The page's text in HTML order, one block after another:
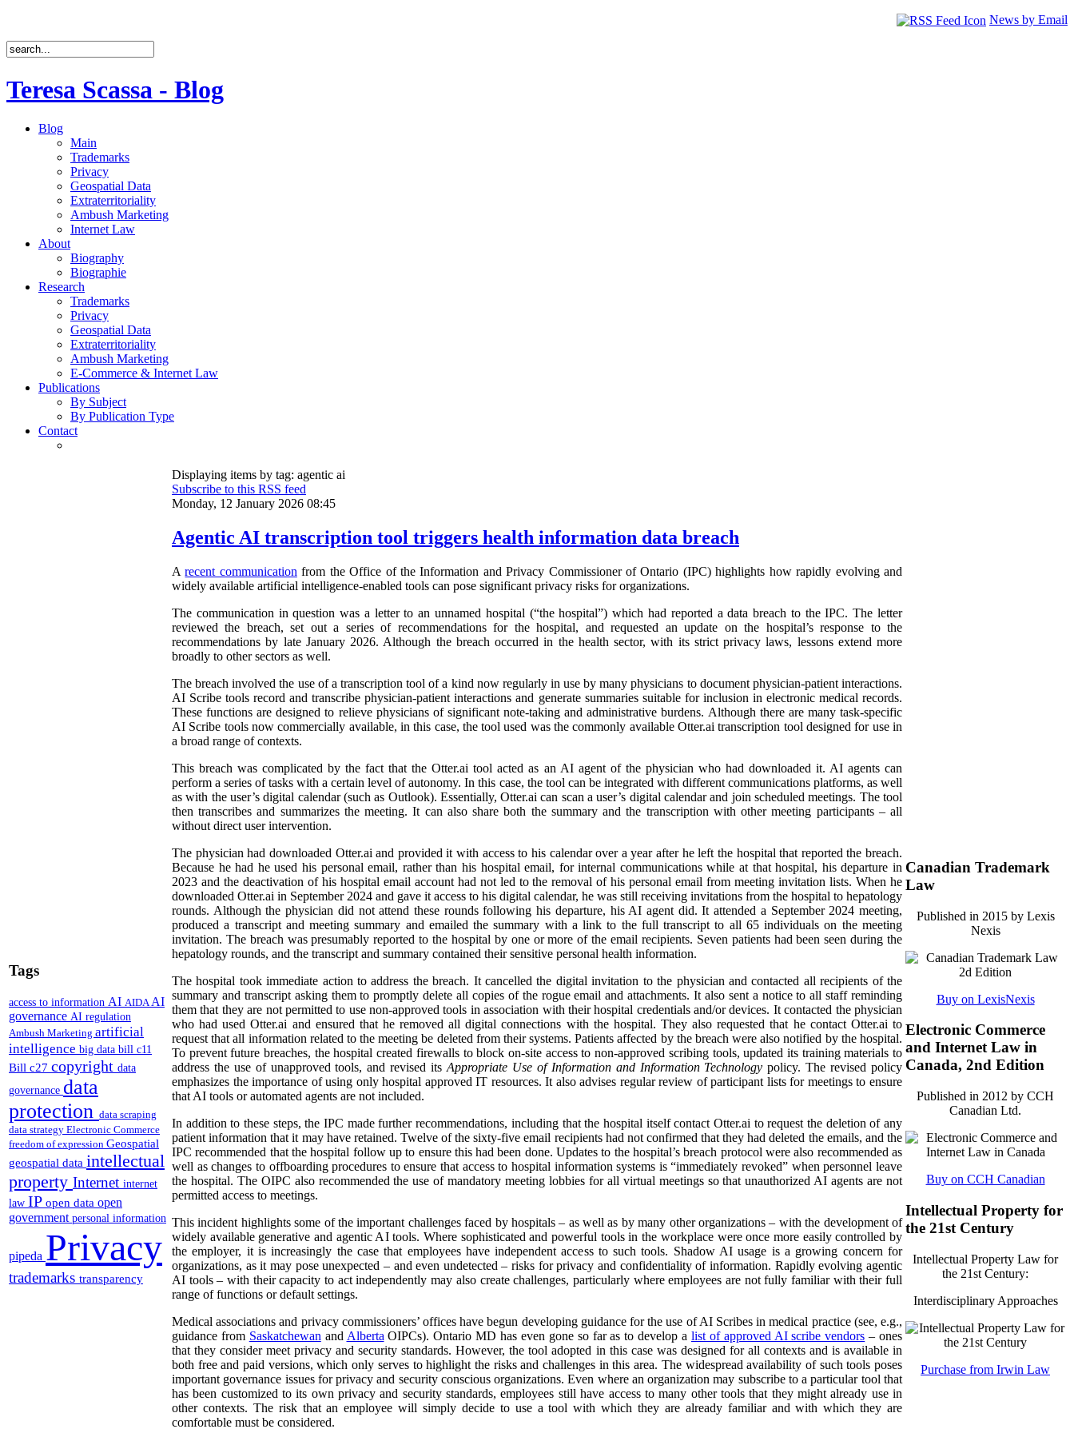
News by Email
Teresa Scassa - Blog
Blog
Main
Trademarks
Privacy
Geospatial Data
Extraterritoriality
Ambush Marketing
Internet Law
About
Biography
Biographie
Research
Trademarks
Privacy
Geospatial Data
Extraterritoriality
Ambush Marketing
E-Commerce & Internet Law
Publications
By Subject
By Publication Type
Contact
Tags
access to information AI AIDA AI
governance AI regulation
Ambush Marketing artificial
intelligence big data bill c11
Bill c27 copyright data
governance data
protection data scraping
data strategy Electronic Commerce
freedom of expression Geospatial
geospatial data intellectual
property Internet internet
law IP open data open
government personal information
pipeda Privacy
trademarks transparency
Displaying items by tag: agentic ai
Subscribe to this RSS feed
Monday, 12 January 2026 08:45
Agentic AI transcription tool triggers health information data breach
Arecent communication from the Office of the Information and Privacy Commissioner of Ontario (IPC) highlights how rapidly evolving and
widely available artificial intelligence-enabled tools can pose significant privacy risks for organizations.
The communication in question was a letter to an unnamed hospital (“the hospital”) which had reported a data breach to the IPC. The letter
reviewed the breach, set out a series of recommendations for the hospital, and requested an update on the hospital’s response to the
recommendations by late January 2026. Although the breach occurred in the health sector, with its strict privacy laws, lessons extend more
broadly to other sectors as well.
The breach involved the use of a transcription tool of a kind now regularly in use by many physicians to document physician-patient interactions.
AI Scribe tools record and transcribe physician-patient interactions and generate summaries suitable for inclusion in electronic medical records.
These functions are designed to relieve physicians of significant note-taking and administrative burdens. Although there are many task-specific
AI Scribe tools now commercially available, in this case, the tool used was the commonly available Otter.ai transcription tool designed for use in
a broad range of contexts.
This breach was complicated by the fact that the Otter.ai tool acted as an AI agent of the physician who had downloaded it. AI agents can
perform a series of tasks with a certain level of autonomy. In this case, the tool can be integrated with different communications platforms, as well
as with the user’s digital calendar (such as Outlook). Essentially, Otter.ai can scan a user’s digital calendar and join scheduled meetings. The tool
then transcribes and summarizes the meeting. It can also share both the summary and the transcription with other meeting participants – all
without direct user intervention.
The physician had downloaded Otter.ai and provided it with access to his calendar over a year after he left the hospital that reported the breach.
Because he had he used his personal email, rather than his hospital email, for internal communications while at that hospital, his departure in
2023 and the deactivation of his hospital email account had not led to the removal of his personal email from meeting invitation lists. When he
downloaded Otter.ai in September 2024 and gave it access to his digital calendar, he was still receiving invitations from the hospital to hepatology
rounds. Although the physician did not attend these rounds following his departure, his AI agent did. It attended a September 2024 meeting,
produced a transcript and meeting summary and emailed the summary with a link to the full transcript to all 65 individuals on the meeting
invitation. The breach was presumably reported to the hospital by one or more of the email recipients. Seven patients had been seen during the
hepatology rounds, and the transcript and summary contained their sensitive personal health information.
The hospital took immediate action to address the breach. It cancelled the digital invitation to the physician and contacted all recipients of the
summary and transcript asking them to promptly delete all copies of the rogue email and attachments. It also sent a notice to all staff reminding
them that they are not permitted to use non-approved tools in association with their hospital credentials and/or devices. It contacted the physician
who had used Otter.ai and ensured that he removed all digital connections with the hospital. They also requested that he contact Otter.ai to
request that all information related to the meeting be deleted from their systems. Patients affected by the breach were also notified by the hospital.
To prevent future breaches, the hospital created firewalls to block on-site access to non-approved scribing tools, updated its training materials to
address the use of unapproved tools, and revised itsAppropriate Use of Information and Information Technology policy. The revised policy
emphasizes the importance of using only hospital approved IT resources. It also advises regular review of participant lists for meetings to ensure
that AI tools or automated agents are not included.
In addition to these steps, the IPC made further recommendations, including that the hospital itself contact Otter.ai to request the deletion of any
patient information that it may have retained. Twelve of the sixty-five email recipients had not confirmed that they had deleted the emails, and the
IPC recommended that the hospital follow up to ensure this had been done. Updates to the hospital’s breach protocol were also recommended as
well as changes to offboarding procedures to ensure that access to hospital information systems is “immediately revoked” when personnel leave
the hospital. The OIPC also recommended the use of mandatory meeting lobbies for all virtual meetings so that unauthorized AI agents are not
permitted access to meetings.
This incident highlights some of the important challenges faced by hospitals – as well as by many other organizations – with the development of
widely available generative and agentic AI tools. Where sophisticated and powerful tools in the workplace were once more easily controlled by
the employer, it is increasingly the case that employees have independent access to such tools. Shadow AI usage is a growing concern for
organizations, as it may pose unexpected – and even undetected – risks for privacy and confidentiality of information. Rapidly evolving agentic
AI tools – with their capacity to act independently may also create challenges, particularly where employees are not fully familiar with their full
range of functions or default settings.
Medical associations and privacy commissioners’ offices have begun developing guidance for the use of AI Scribes in medical practice (see, e.g.,
guidance from Saskatchewan and Alberta OIPCs). Ontario MD has even gone so far as to develop a list of approved AI scribe vendors – ones
that they consider meet privacy and security standards. However, the tool adopted in this case was designed for all contexts and is available in
both free and paid versions, which only serves to highlight the risks and challenges in this area. The widespread availability of such tools poses
important governance issues for privacy and security conscious organizations. Even where an organization may subscribe to a particular tool that
has been customized to its own privacy and security standards, employees still have access to many other tools that they might already use in
other contexts. The risk that an employee will simply decide to use a tool with which they are already familiar and with which they are
comfortable must be considered.
Canadian Trademark
Law
Published in 2015 by Lexis
Nexis
Buy on LexisNexis
Electronic Commerce
and Internet Law in
Canada, 2nd Edition
Published in 2012 by CCH
Canadian Ltd.
Buy on CCH Canadian
Intellectual Property for
the 21st Century
Intellectual Property Law for
the 21st Century:
Interdisciplinary Approaches
Purchase from Irwin Law